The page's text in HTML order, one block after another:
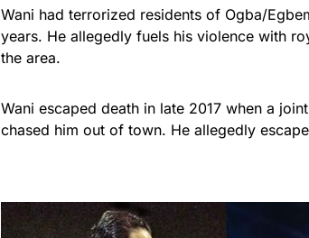
Wani had terrorized residents of Ogba/
years. He allegedly fuels his violence with
the area.
Wani escaped death in late 2017 when a
chased him out of town. He allegedly